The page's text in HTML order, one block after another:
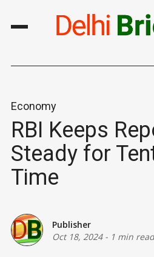
Economy
RBI Keeps
Steady for
Time
Publisher
Oct 18, 2024- 1 min read